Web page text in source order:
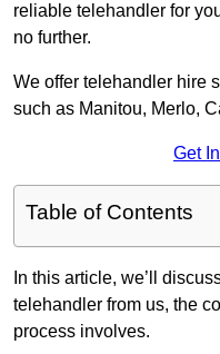
reliable telehandler for
no further.
We offer telehandler hire
such as Manitou, Merlo,
Get
Table of Contents
In this article, we’ll
telehandler from us, the
process involves.